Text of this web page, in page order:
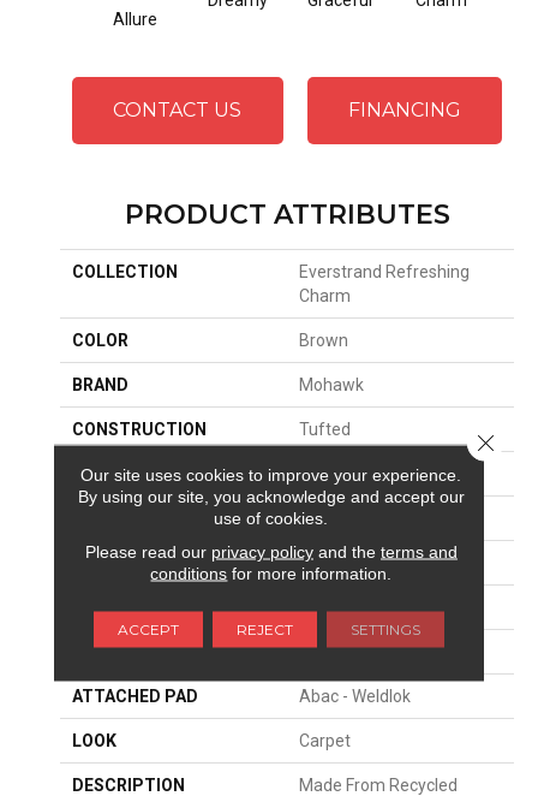
Allure
CONTACT US FINANCING
PRODUCT ATTRIBUTES
COLLECTION
Everstrand Refreshing
Charm
COLOR Brown
BRAND Mohawk
CONSTRUCTION Tufted
SURFACE TYPE Texture
Residential
WIDTH 12' 0"
FACE WEIGHT 37 Oz/yd2 (1255 G/m2)
MATERIAL EverStrand
ATTACHED PAD Abac - Weldlok
LOOK Carpet
DESCRIPTION
Made From Recycled
Our site uses cookies to improve your experience.
By using our site, you acknowledge and accept our
use of cookies.
Please read our privacy policyand the terms and
conditions for more information.
ACCEPT REJECT SETTINGS
Close